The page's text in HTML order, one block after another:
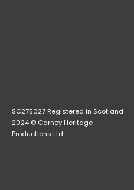
SC275027 Registered in Scotland
2024 © Carney Heritage
Productions Ltd